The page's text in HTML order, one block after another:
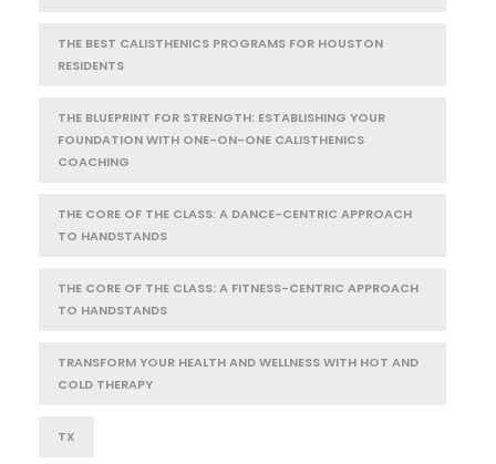
THE BEST CALISTHENICS PROGRAMS FOR HOUSTON
RESIDENTS
THE BLUEPRINT FOR STRENGTH: ESTABLISHING YOUR
FOUNDATION WITH ONE-ON-ONE CALISTHENICS
COACHING
THE CORE OF THE CLASS: A DANCE-CENTRIC APPROACH
TO HANDSTANDS
THE CORE OF THE CLASS: A FITNESS-CENTRIC APPROACH
TO HANDSTANDS
TRANSFORM YOUR HEALTH AND WELLNESS WITH HOT AND
COLD THERAPY
TX